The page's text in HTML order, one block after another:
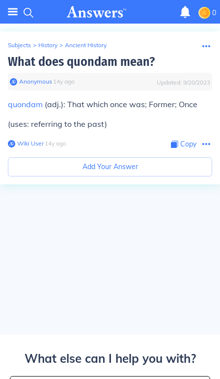
0
Subjects > History > Ancient History
What does quondam mean?
Anonymous∙ 14y ago Updated: 9/20/2023
quondam (adj.): That which once was; Former; Once
(uses: referring to the past)
Wiki User∙14y ago Copy
Add Your Answer
What else can I help you with?